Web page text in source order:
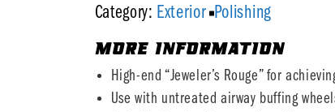
Category: Exterior Polishing
MORE INFORMATION
High-end “Jeweler’s Rouge” for
Use with untreated airway buffing